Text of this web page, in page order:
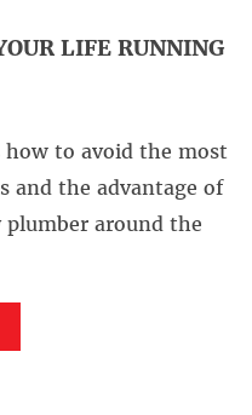
LIFE RUNNING
how to avoid the most
and the advantage of
plumber around the